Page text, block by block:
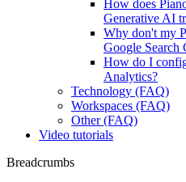
How does
Generative AI
Why don't my
Google Search
How do I
Analytics?
Technology (FAQ)
Workspaces (FAQ)
Other (FAQ)
Video tutorials
Breadcrumbs